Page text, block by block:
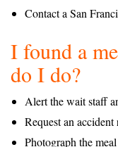
Contact a San
I found a
do I do?
Alert the wait staff
Request an accident
Photograph the